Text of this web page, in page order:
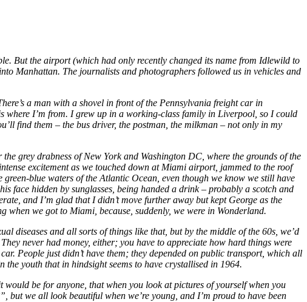
But the airport (which had only recently changed its name from Idlewild to
Manhattan. The journalists and photographers followed us in vehicles and
a man with a shovel in front of the Pennsylvania freight car in
I’m from. I grew up in a working-class family in Liverpool, so I could
find them – the bus driver, the postman, the milkman – not only in my
grey drabness of New York and Washington DC, where the grounds of the
excitement as we touched down at Miami airport, jammed to the roof
blue waters of the Atlantic Ocean, even though we know we still have
face hidden by sunglasses, being handed a drink – probably a scotch and
and I’m glad that I didn’t move further away but kept George as the
when we got to Miami, because, suddenly, we were in Wonderland.
diseases and all sorts of things like that, but by the middle of the 60s, we’d
never had money, either; you have to appreciate how hard things were
People just didn’t have them; they depended on public transport, which all
youth that in hindsight seems to have crystallised in 1964.
be for anyone, that when you look at pictures of yourself when you
but we all look beautiful when we’re young, and I’m proud to have been